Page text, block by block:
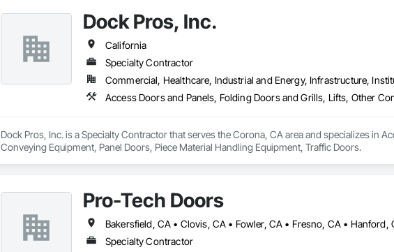
Dock Pros, Inc.
California
Specialty Contractor
Commercial, Healthcare, Industrial and Energy, Infrastructure,
Dock Pros, Inc. is a Specialty Contractor that serves the Corona, CA area and specializes in
Conveying Equipment, Panel Doors, Piece Material Handling Equipment, Traffic Doors.
Pro-Tech Doors
Specialty Contractor